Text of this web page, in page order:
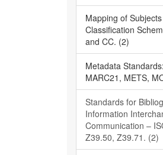
Mapping of
Classification
and CC. (2)
Metadata
MARC21, METS,
Standards for
Information
Communication –
Z39.50, Z39.71. (2)